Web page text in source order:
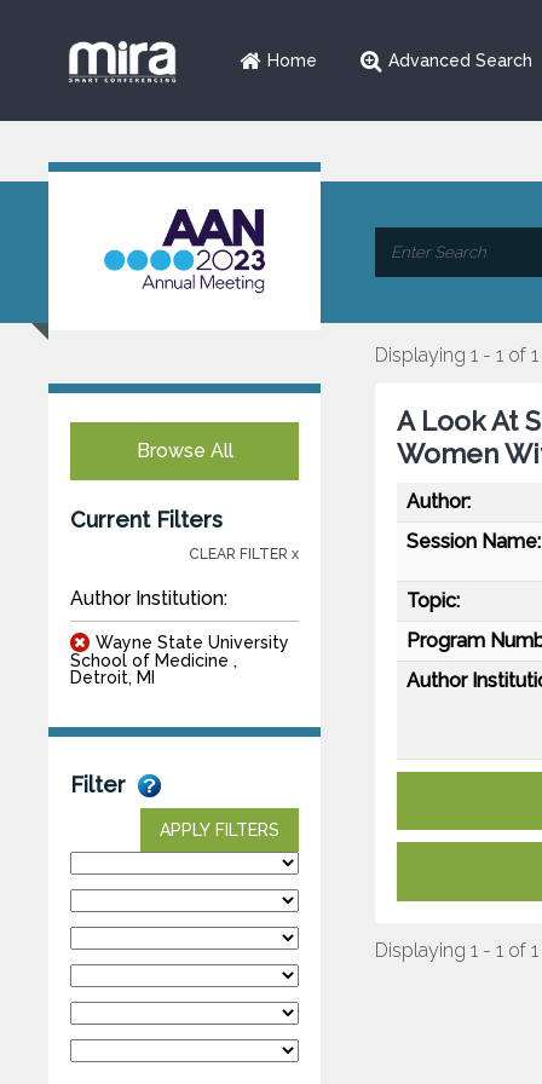
Home Advanced Search
Browse All
Current Filters
CLEAR FILTER x
Author Institution:
Wayne State University
School of Medicine ,
Detroit, MI
Filter
APPLY FILTERS
Displaying 1 - 1 of 1
A Look At
Women
Author:
Session Name:
Topic:
Program
Author
Displaying 1 - 1 of 1